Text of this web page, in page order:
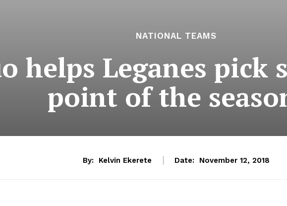
NATIONAL TEAMS
helps Leganes pick
point of the
By: Kelvin Ekerete Date: November 12, 2018